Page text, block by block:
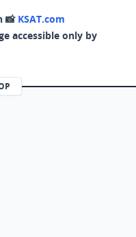
📸 KSAT.com
accessible only by
in a new tab)
in a new tab)
(opens in a new tab)
(opens in a new tab)
Feed page (opens in a